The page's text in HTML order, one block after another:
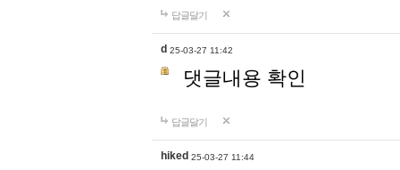
답글달기
d 25-03-27 11:42
댓글내용 확인
답글달기
hiked 25-03-27 11:44